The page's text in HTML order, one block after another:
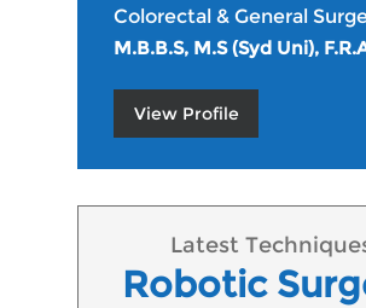
Colorectal & General
M.B.B.S, M.S (Syd Uni),
View Profile
Latest
Robotic